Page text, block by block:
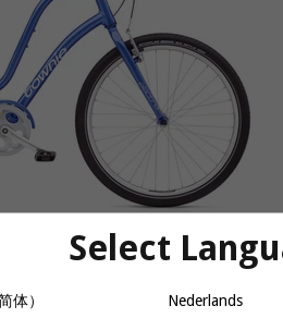
Select
体） Nederlands